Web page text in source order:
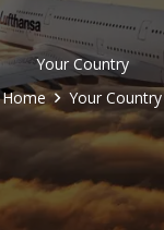
Your Country
Home
Your Country